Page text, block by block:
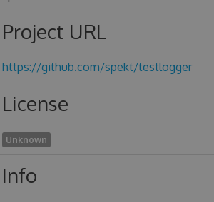
Project URL
https://github.com/spekt/testlogger
License
Unknown
Info